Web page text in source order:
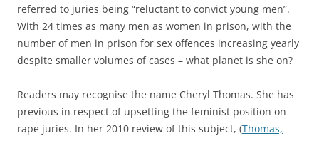
referred to juries being “reluctant to convict young men”.
With 24 times as many men as women in prison, with the
number of men in prison for sex offences increasing yearly
despite smaller volumes of cases – what planet is she on?
Readers may recognise the name Cheryl Thomas. She has
previous in respect of upsetting the feminist position on
rape juries. In her 2010 review of this subject, (Thomas,